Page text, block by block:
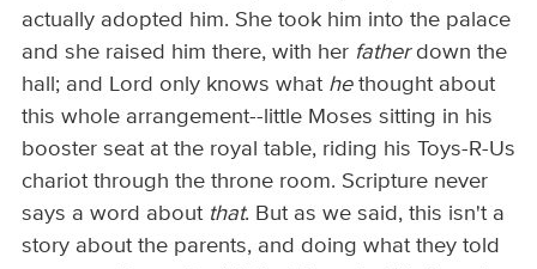
actually adopted him. She took him into the palace
and she raised him there, with her fatherdown the
hall; and Lord only knows what hethought about
this whole arrangement--little Moses sitting in his
booster seat at the royal table, riding his Toys-R-Us
chariot through the throne room. Scripture never
says a word about that. But as we said, this isn't a
story about the parents, and doing what they told